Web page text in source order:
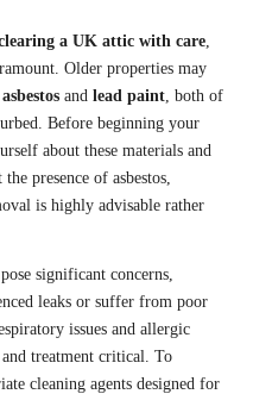
a UK attic with care
Older properties may
asbestos and lead paint , both of
Before beginning your
about these materials and
presence of asbestos,
is highly advisable rather
significant concerns,
leaks or suffer from poor
issues and allergic
treatment critical. To
cleaning agents designed for